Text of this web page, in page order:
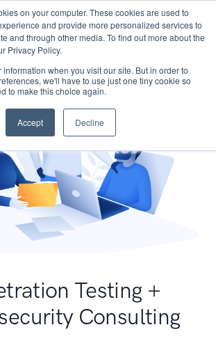
on your computer. These cookies are used to
and provide more personalized services to
and through other media. To find out more about the
Privacy Policy.
information when you visit our site. But in order to
we'll have to use just one tiny cookie so
to make this choice again.
Accept Decline
Testing +
Consulting